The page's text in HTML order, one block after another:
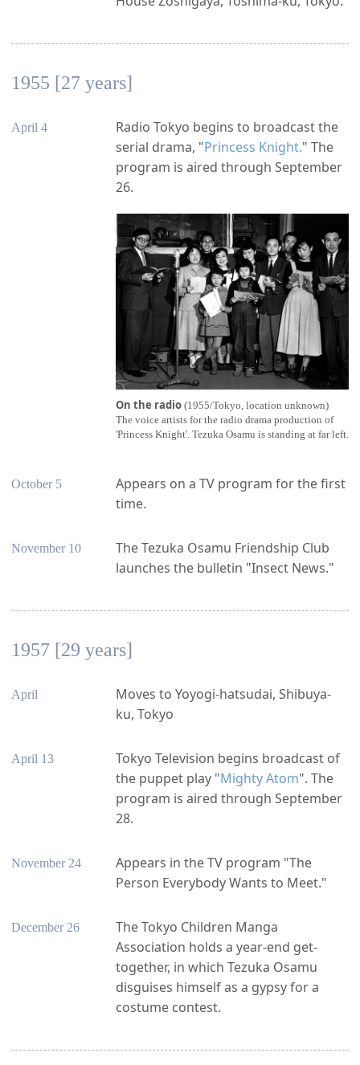
1955 [27 years]
April 4
Radio Tokyo begins to broadcast the
serial drama, "Princess Knight." The
program is aired through September
26.
On the radio (1955/Tokyo, location unknown)
The voice artists for the radio drama production of
'Princess Knight'. Tezuka Osamu is standing at far left.
October 5
Appears on a TV program for the first
time.
November 10
The Tezuka Osamu Friendship Club
launches the bulletin "Insect News."
1957 [29 years]
April
Moves to Yoyogi-hatsudai, Shibuya-
ku, Tokyo
April 13
Tokyo Television begins broadcast of
the puppet play "Mighty Atom". The
program is aired through September
28.
November 24
Appears in the TV program "The
Person Everybody Wants to Meet."
December 26
The Tokyo Children Manga
Association holds a year-end get-
together, in which Tezuka Osamu
disguises himself as a gypsy for a
costume contest.